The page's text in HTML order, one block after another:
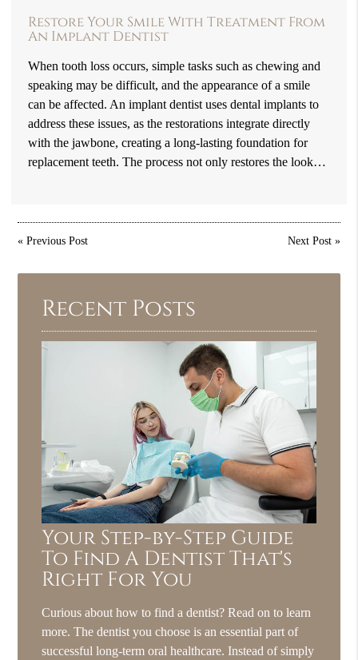
Restore Your Smile With Treatment From
An Implant Dentist
When tooth loss occurs, simple tasks such as chewing and
speaking may be difficult, and the appearance of a smile
can be affected. An implant dentist uses dental implants to
address these issues, as the restorations integrate directly
with the jawbone, creating a long-lasting foundation for
replacement teeth. The process not only restores the look…
«Previous Post Next Post»
Recent Posts
Your Step-by-Step Guide
To Find A Dentist That's
Right For You
Curious about how to find a dentist? Read on to learn
more. The dentist you choose is an essential part of
successful long-term oral healthcare. Instead of simply